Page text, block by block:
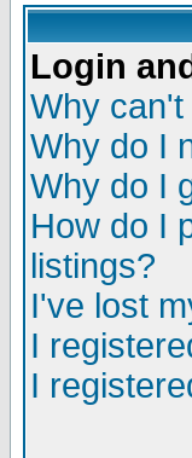
Login
Why can't
Why do I
Why do I
How do I
listings?
I've lost
I
I